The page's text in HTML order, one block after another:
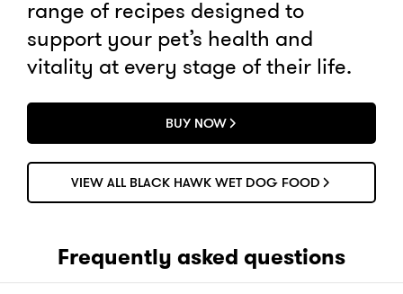
range of recipes designed to
support your pet’s health and
vitality at every stage of their life.
BUY NOW
VIEW ALL BLACK HAWK WET DOG FOOD
Frequently asked questions